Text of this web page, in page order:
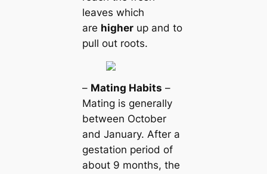
leaves which
are higherup and to
pull out roots.
– Mating Habits –
Mating is generally
between October
and January. After a
gestation period of
about 9 months, the